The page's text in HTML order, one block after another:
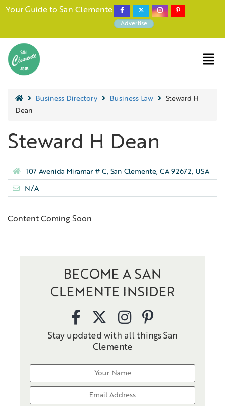
Your Guide to San Clemente
Advertise
Business Directory Business Law
Steward H
Dean
Steward H Dean
107 Avenida Miramar # C, San Clemente, CA 92672, USA
N/A
Content Coming Soon
BECOME A SAN
CLEMENTE INSIDER
Stay updated with all things San
Clemente